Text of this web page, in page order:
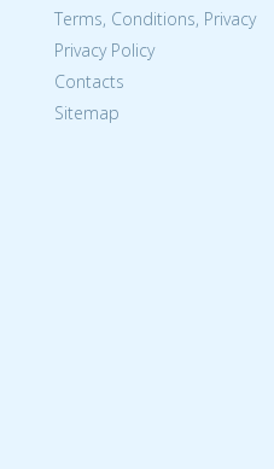
Terms, Conditions, Privacy
Privacy Policy
Contacts
Sitemap